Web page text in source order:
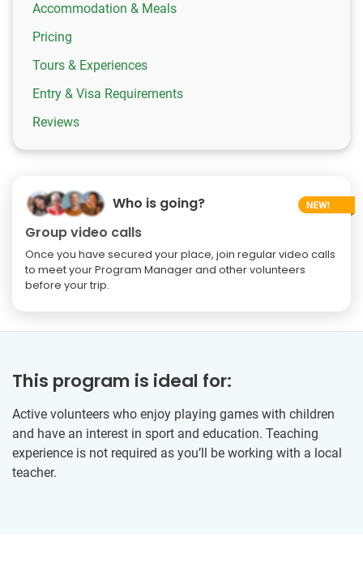
Accommodation & Meals
Pricing
Tours & Experiences
Entry & Visa Requirements
Reviews
Who is going?
Group video calls
Once you have secured your place, join regular video calls
to meet your Program Manager and other volunteers
before your trip.
This program is ideal for:
Active volunteers who enjoy playing games with children
and have an interest in sport and education. Teaching
experience is not required as you’ll be working with a local
teacher.